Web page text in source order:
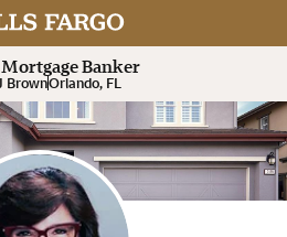
Banker
BrownOrlando, FL